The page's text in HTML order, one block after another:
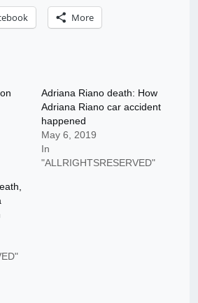
More
Adriana Riano death: How
Adriana Riano car accident
happened
May 6, 2019
In
"ALLRIGHTSRESERVED"